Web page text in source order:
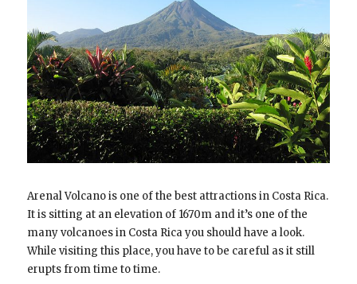
Arenal Volcano is one of the best attractions in Costa Rica.
It is sitting at an elevation of 1670m and it’s one of the
many volcanoes in Costa Rica you should have a look.
While visiting this place, you have to be careful as it still
erupts from time to time.